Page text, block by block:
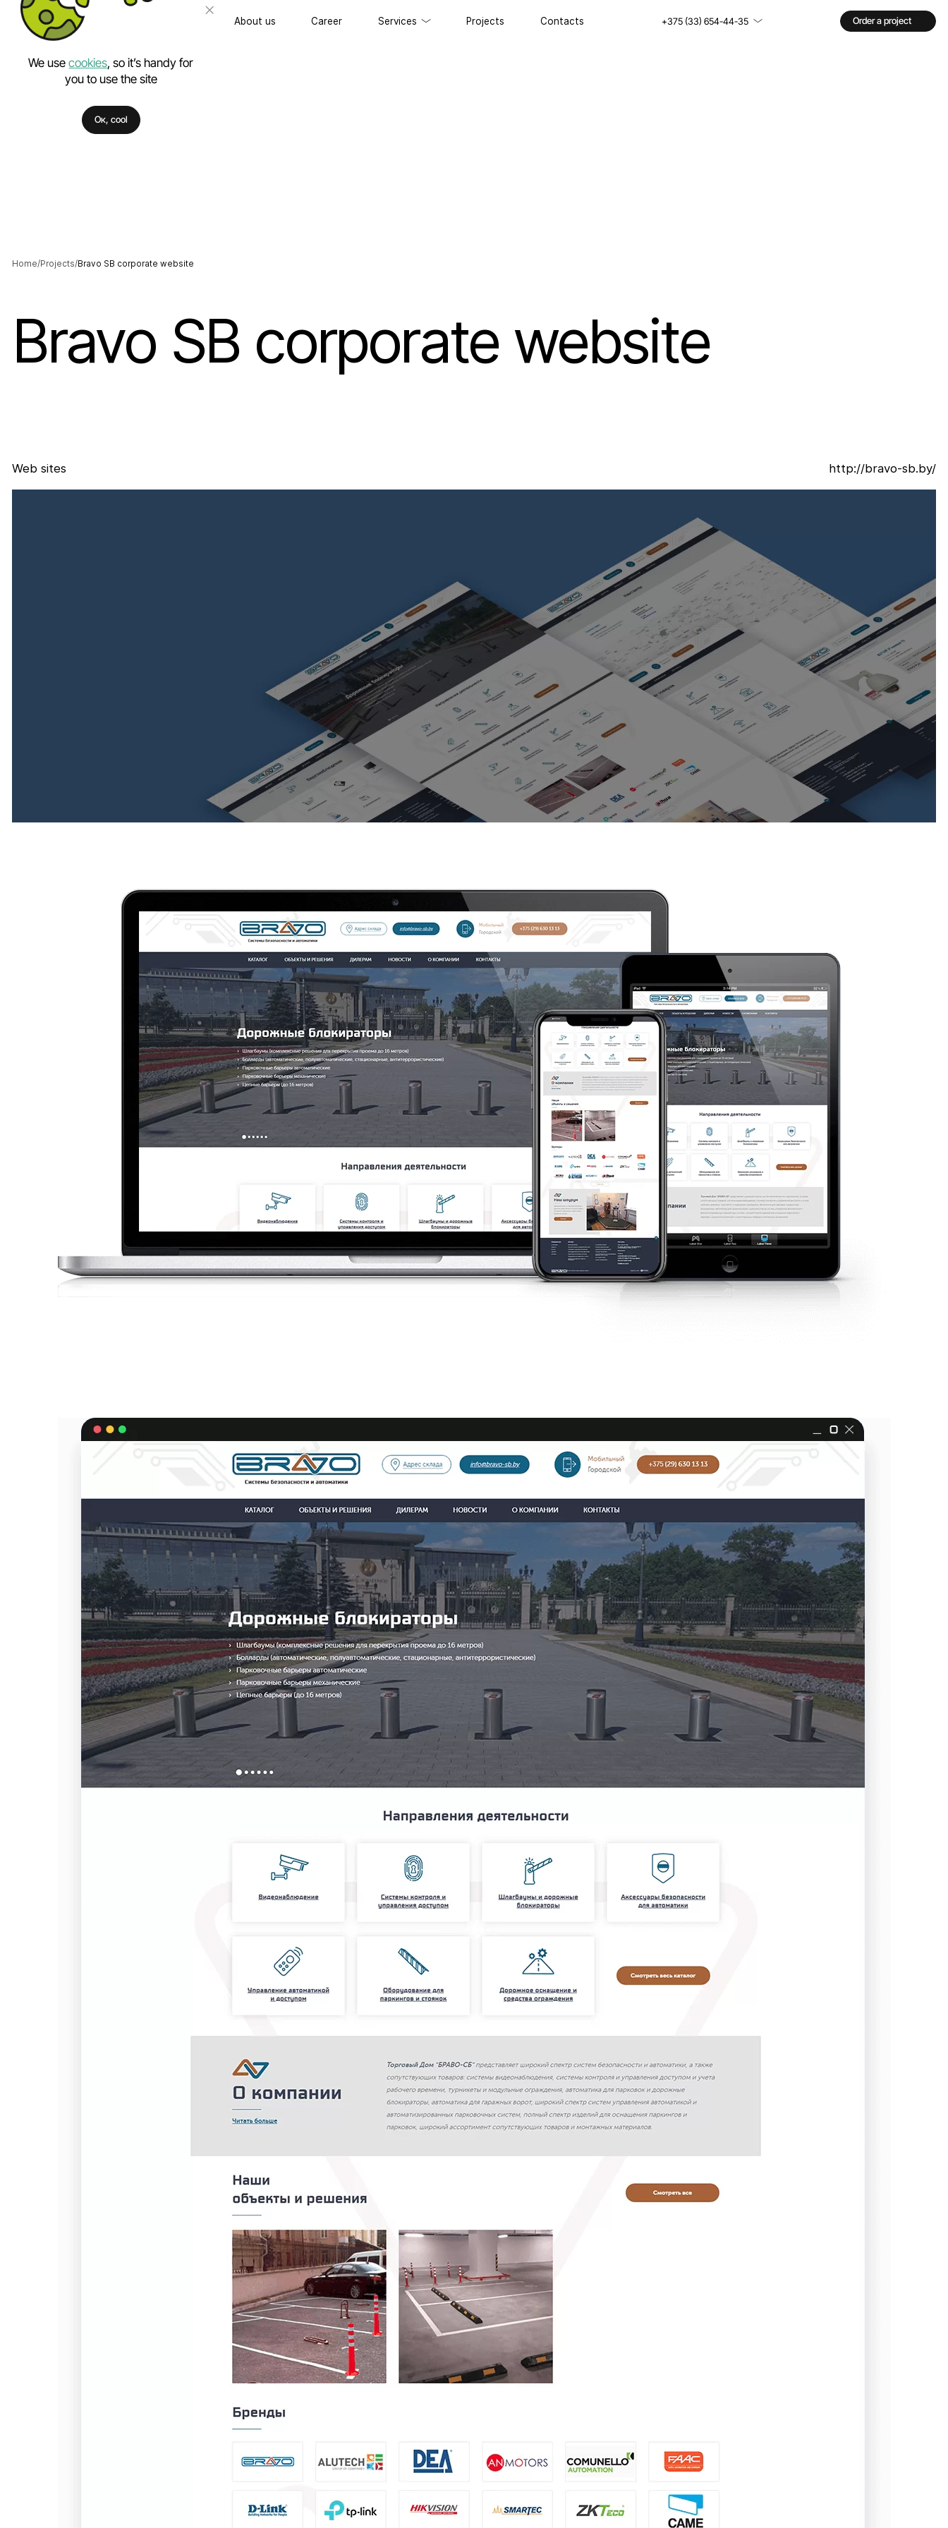
About us Career Services Projects Contacts +375 (33) 654-44-35 Order a project
Home Projects Bravo SB corporate website
Bravo SB corporate website
Web sites http://bravo-sb.by/
We usecookies, so it’s handy for
you to use the site
Ок, cool